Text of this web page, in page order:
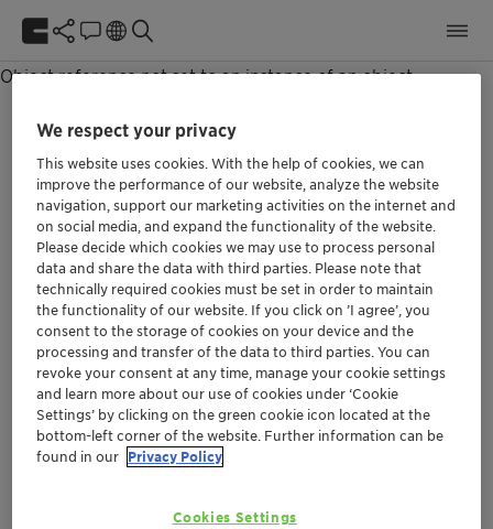
Unable to get NewsPage item.
Object reference not set to an instance of an object.
We at Clariant are aware of our responsibility.
Our purpose »Greater chemistry – between
people and planet« describes the role we can
play in the world if we align our thinking and all
future decisions with it.
Social
We respect your privacy
This website uses cookies. With the help of cookies, we can
improve the performance of our website, analyze the website
navigation, support our marketing activities on the internet and
on social media, and expand the functionality of the website.
Please decide which cookies we may use to process personal
data and share the data with third parties. Please note that
technically required cookies must be set in order to maintain
the functionality of our website. If you click on ’I agree’, you
consent to the storage of cookies on your device and the
processing and transfer of the data to third parties. You can
revoke your consent at any time, manage your cookie settings
and learn more about our use of cookies under ‘Cookie
Settings’ by clicking on the green cookie icon located at the
bottom-left corner of the website. Further information can be
found in our Privacy Policy
Cookies Settings